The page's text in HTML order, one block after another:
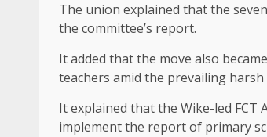
The union explained that the
the committee’s report.
It added that the move also
teachers amid the prevailing
It explained that the Wike-led
implement the report of primary